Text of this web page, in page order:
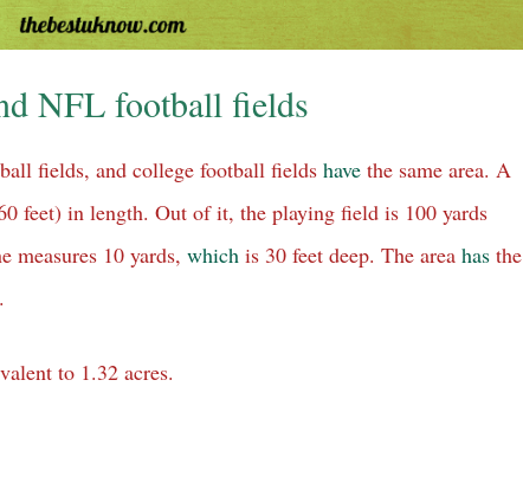
NFL football fields
fields, and college football fields have the same area. A
feet) in length. Out of it, the playing field is 100 yards
measures 10 yards, which is 30 feet deep. The area has the
to 1.32 acres.